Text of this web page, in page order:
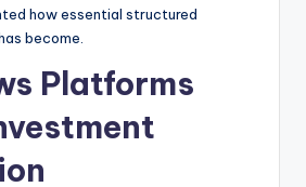
how essential structured
become.
Platforms